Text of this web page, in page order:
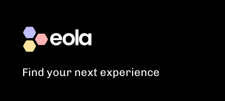
Find your next experience